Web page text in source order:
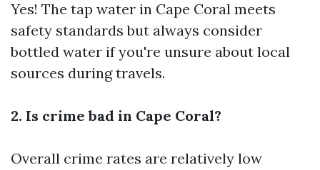
Yes! The tap water in Cape Coral meets
safety standards but always consider
bottled water if you're unsure about local
sources during travels.
2. Is crime bad in Cape Coral?
Overall crime rates are relatively low